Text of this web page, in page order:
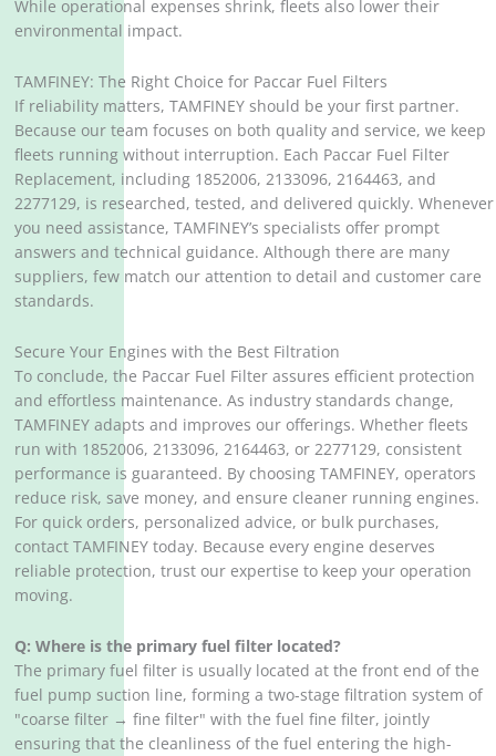
While operational expenses shrink, fleets also lower their
environmental impact.
TAMFINEY: The Right Choice for Paccar Fuel Filters
If reliability matters, TAMFINEY should be your first partner.
Because our team focuses on both quality and service, we keep
fleets running without interruption. Each Paccar Fuel Filter
Replacement, including 1852006, 2133096, 2164463, and
2277129, is researched, tested, and delivered quickly. Whenever
you need assistance, TAMFINEY’s specialists offer prompt
answers and technical guidance. Although there are many
suppliers, few match our attention to detail and customer care
standards.
Secure Your Engines with the Best Filtration
To conclude, the Paccar Fuel Filter assures efficient protection
and effortless maintenance. As industry standards change,
TAMFINEY adapts and improves our offerings. Whether fleets
run with 1852006, 2133096, 2164463, or 2277129, consistent
performance is guaranteed. By choosing TAMFINEY, operators
reduce risk, save money, and ensure cleaner running engines.
For quick orders, personalized advice, or bulk purchases,
contact TAMFINEY today. Because every engine deserves
reliable protection, trust our expertise to keep your operation
moving.
Q: Where is the primary fuel filter located?
The primary fuel filter is usually located at the front end of the
fuel pump suction line, forming a two-stage filtration system of
"coarse filter → fine filter" with the fuel fine filter, jointly
ensuring that the cleanliness of the fuel entering the high-